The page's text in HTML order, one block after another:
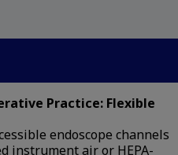
Practice: Flexible
endoscope channels
instrument air or HEPA-